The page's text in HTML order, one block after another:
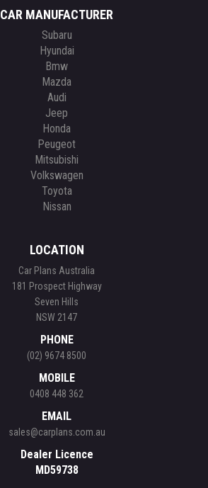
CAR MANUFACTURER
Subaru
Hyundai
Bmw
Mazda
Audi
Jeep
Honda
Peugeot
Mitsubishi
Volkswagen
Toyota
Nissan
LOCATION
Car Plans Australia
181 Prospect Highway
Seven Hills
NSW 2147
PHONE
(02) 9674 8500
MOBILE
0408 448 362
EMAIL
sales@carplans.com.au
Dealer Licence
MD59738